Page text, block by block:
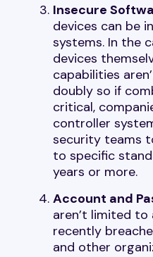
Insecure
devices can be
systems. In the
devices
capabilities
doubly so if
critical,
controller
security teams
to specific
years or more.
Account and
aren’t limited to
recently
and other